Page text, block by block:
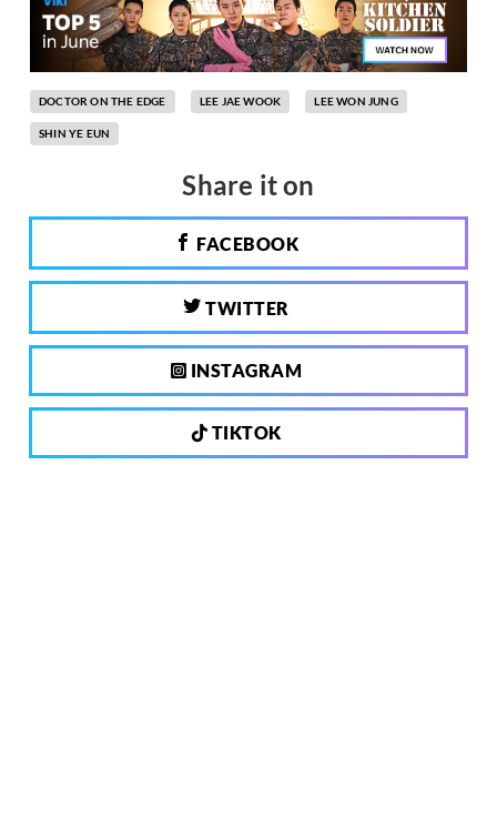
DOCTOR ON THE EDGE LEE JAE WOOK LEE WON JUNG
SHIN YE EUN
Share it on
FACEBOOK
TWITTER
INSTAGRAM
TIKTOK